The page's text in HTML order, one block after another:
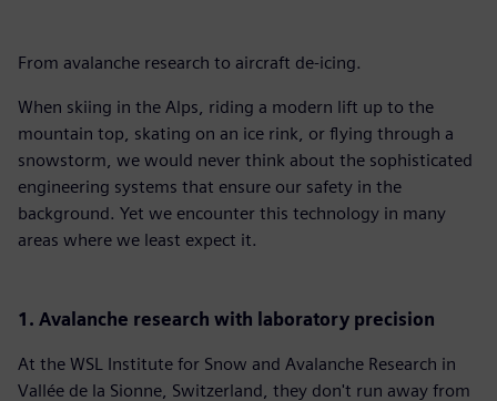
From avalanche research to aircraft de-icing.
When skiing in the Alps, riding a modern lift up to the
mountain top, skating on an ice rink, or flying through a
snowstorm, we would never think about the sophisticated
engineering systems that ensure our safety in the
background. Yet we encounter this technology in many
areas where we least expect it.
1. Avalanche research with laboratory precision
At the WSL Institute for Snow and Avalanche Research in
Vallée de la Sionne, Switzerland, they don't run away from